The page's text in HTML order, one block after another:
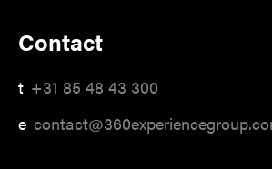
Contact
t +31 85 48 43 300
e